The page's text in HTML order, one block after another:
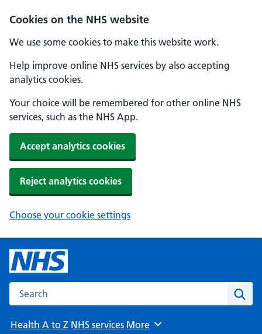
Cookies on the NHS website
We use some cookies to make this website work.
Help improve online NHS services by also accepting
analytics cookies.
Your choice will be remembered for other online NHS
services, such as the NHS App.
Accept analytics cookies
Reject analytics cookies
Choose your cookie settings
Search the NHS website
Health A to Z NHS services Browse
More